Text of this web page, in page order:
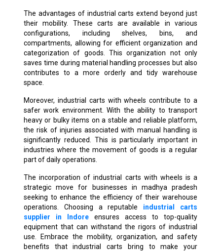
The advantages of industrial carts extend beyond just
their mobility. These carts are available in various
configurations, including shelves, bins, and
compartments, allowing for efficient organization and
categorization of goods. This organization not only
saves time during material handling processes but also
contributes to a more orderly and tidy warehouse
space.
Moreover, industrial carts with wheels contribute to a
safer work environment. With the ability to transport
heavy or bulky items on a stable and reliable platform,
the risk of injuries associated with manual handling is
significantly reduced. This is particularly important in
industries where the movement of goods is a regular
part of daily operations.
The incorporation of industrial carts with wheels is a
strategic move for businesses in madhya pradesh
seeking to enhance the efficiency of their warehouse
operations. Choosing a reputable industrial carts
supplier in Indore ensures access to top-quality
equipment that can withstand the rigors of industrial
use. Embrace the mobility, organization, and safety
benefits that industrial carts bring to make your